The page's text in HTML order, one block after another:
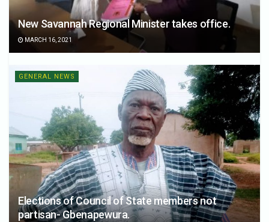
New Savannah Regional Minister takes office.
MARCH 16, 2021
GENERAL NEWS
Elections of Council of State members not
partisan- Gbenapewura.